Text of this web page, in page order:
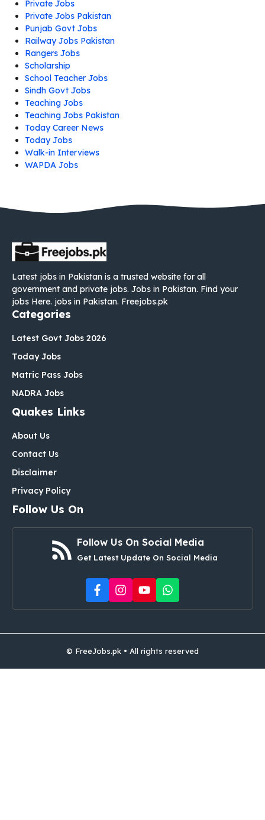
Private Jobs
Private Jobs Pakistan
Punjab Govt Jobs
Railway Jobs Pakistan
Rangers Jobs
Scholarship
School Teacher Jobs
Sindh Govt Jobs
Teaching Jobs
Teaching Jobs Pakistan
Today Career News
Today Jobs
Walk-in Interviews
WAPDA Jobs
Latest jobs in Pakistan is a trusted website for all
government and private jobs. Jobs in Pakistan. Find your
jobs Here. jobs in Pakistan. Freejobs.pk
Categories
Latest Govt Jobs 2026
Today Jobs
Matric Pass Jobs
NADRA Jobs
Quakes Links
About Us
Contact Us
Disclaimer
Privacy Policy
Follow Us On
Follow Us On Social Media
Get Latest Update On Social Media
© FreeJobs.pk • All rights reserved